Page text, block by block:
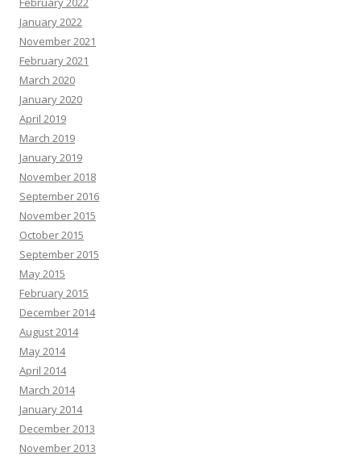
January 2022
November 2021
February 2021
March 2020
January 2020
April 2019
March 2019
January 2019
November 2018
September 2016
November 2015
October 2015
September 2015
May 2015
February 2015
December 2014
August 2014
May 2014
April 2014
March 2014
January 2014
December 2013
November 2013